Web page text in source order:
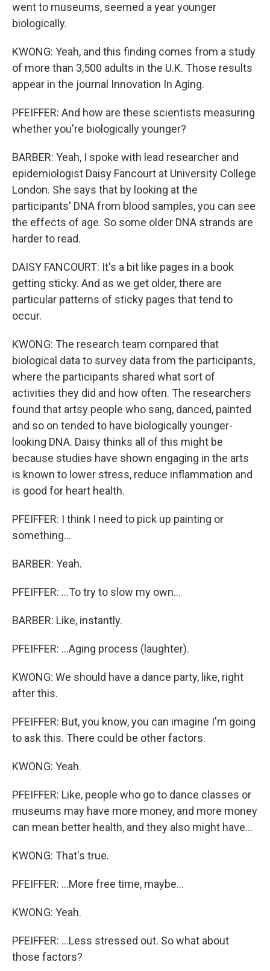
went to museums, seemed a year younger
biologically.
KWONG: Yeah, and this finding comes from a study
of more than 3,500 adults in the U.K. Those results
appear in the journal Innovation In Aging.
PFEIFFER: And how are these scientists measuring
whether you're biologically younger?
BARBER: Yeah, I spoke with lead researcher and
epidemiologist Daisy Fancourt at University College
London. She says that by looking at the
participants' DNA from blood samples, you can see
the effects of age. So some older DNA strands are
harder to read.
DAISY FANCOURT: It's a bit like pages in a book
getting sticky. And as we get older, there are
particular patterns of sticky pages that tend to
occur.
KWONG: The research team compared that
biological data to survey data from the participants,
where the participants shared what sort of
activities they did and how often. The researchers
found that artsy people who sang, danced, painted
and so on tended to have biologically younger-
looking DNA. Daisy thinks all of this might be
because studies have shown engaging in the arts
is known to lower stress, reduce inflammation and
is good for heart health.
PFEIFFER: I think I need to pick up painting or
something...
BARBER: Yeah.
PFEIFFER: ...To try to slow my own...
BARBER: Like, instantly.
PFEIFFER: ...Aging process (laughter).
KWONG: We should have a dance party, like, right
after this.
PFEIFFER: But, you know, you can imagine I'm going
to ask this. There could be other factors.
KWONG: Yeah.
PFEIFFER: Like, people who go to dance classes or
museums may have more money, and more money
can mean better health, and they also might have...
KWONG: That's true.
PFEIFFER: ...More free time, maybe...
KWONG: Yeah.
PFEIFFER: ...Less stressed out. So what about
those factors?